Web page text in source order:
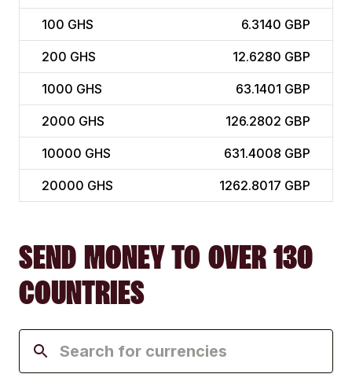
100 GHS 6.3140 GBP
200 GHS 12.6280 GBP
1000 GHS 63.1401 GBP
2000 GHS 126.2802 GBP
10000 GHS 631.4008 GBP
20000 GHS 1262.8017 GBP
SEND MONEY TO OVER 130
COUNTRIES